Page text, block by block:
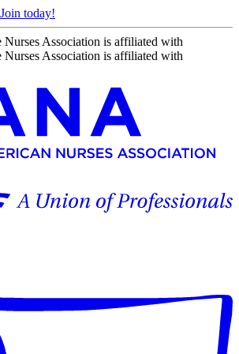
Join today!
Nurses Association is affiliated with
Nurses Association is affiliated with